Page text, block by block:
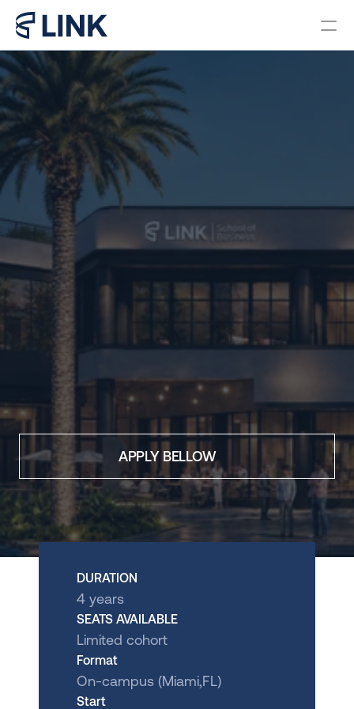
Locations
Store
PROGRAMS
Bachelor in Business
Administration Brazil
Bachelor in Business
Administration Miami
Master in Business
Administration
Pre College Link Brazil
Pre College Link Miami
ADMISSIONS
Undergrad Application
Brazil
Undergrad Application
Miami
OUR EXPERIENCES
Visit the Campus
International Experience
Talk to us Apply Now
DURATION
4 years
SEATS AVAILABLE
Limited cohort
Format
On-campus (Miami,FL)
Start
DOWNLOAD BROCHURE
APPLY BELLOW